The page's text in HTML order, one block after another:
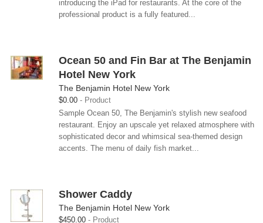
introducing the iPad for restaurants. At the core of the
professional product is a fully featured...
Ocean 50 and Fin Bar at The Benjamin
Hotel New York
The Benjamin Hotel New York
$0.00
Product
Sample Ocean 50, The Benjamin's stylish new seafood
restaurant. Enjoy an upscale yet relaxed atmosphere with
sophisticated decor and whimsical sea-themed design
accents. The menu of daily fish market...
Shower Caddy
The Benjamin Hotel New York
$450.00
Product